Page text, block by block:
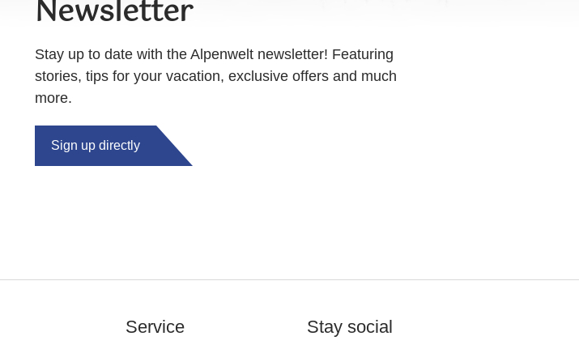
Newsletter
Stay up to date with the Alpenwelt newsletter! Featuring
stories, tips for your vacation, exclusive offers and much
more.
Sign up directly
Service Stay social